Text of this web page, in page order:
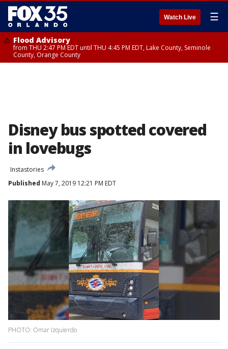
Watch Live ☰
Flood Advisory
from THU 2:47 PM EDT until THU 4:45 PM EDT, Lake County, Seminole
County, Orange County
Disney bus spotted covered
in lovebugs
Instastories
Published May 7, 2019 12:21 PM EDT
PHOTO: Omar Izquierdo